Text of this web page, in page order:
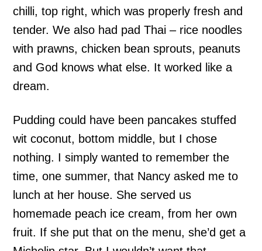
chilli, top right, which was properly fresh and
tender. We also had pad Thai – rice noodles
with prawns, chicken bean sprouts, peanuts
and God knows what else. It worked like a
dream.
Pudding could have been pancakes stuffed
wit coconut, bottom middle, but I chose
nothing. I simply wanted to remember the
time, one summer, that Nancy asked me to
lunch at her house. She served us
homemade peach ice cream, from her own
fruit. If she put that on the menu, she’d get a